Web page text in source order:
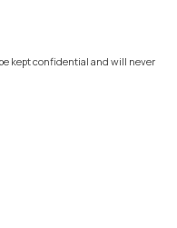
kept confidential and will never